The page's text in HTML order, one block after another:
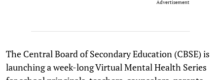
Advertisement
The Central Board of Secondary Education (CBSE) is
launching a week-long Virtual Mental Health Series